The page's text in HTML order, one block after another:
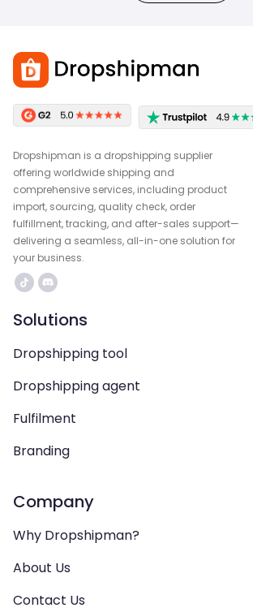
Dropshipman is a dropshipping supplier
offering worldwide shipping and
comprehensive services, including product
import, sourcing, quality check, order
fulfillment, tracking, and after-sales support—
delivering a seamless, all-in-one solution for
your business.
Solutions
Dropshipping tool
Dropshipping agent
Fulfilment
Branding
Company
Why Dropshipman?
About Us
Contact Us